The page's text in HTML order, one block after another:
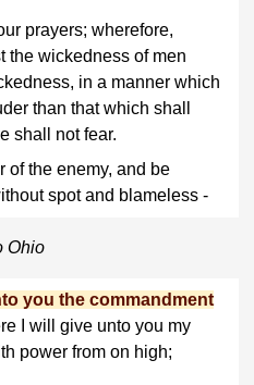
prayers; wherefore,
the wickedness of men
in a manner which
than that which shall
shall not fear.
of the enemy, and be
spot and blameless -
Ohio
you the commandment
I will give unto you my
power from on high;